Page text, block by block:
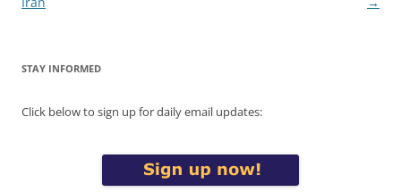
STAY INFORMED
Click below to sign up for daily email updates: